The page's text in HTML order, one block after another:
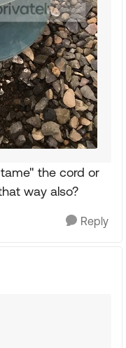
the cord or
way also?
Reply